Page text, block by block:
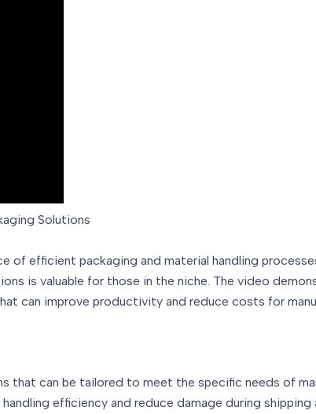
Solutions
of efficient packaging and material handling
is valuable for those in the niche. The video
can improve productivity and reduce costs for
that can be tailored to meet the specific needs of
efficiency and reduce damage during shipping